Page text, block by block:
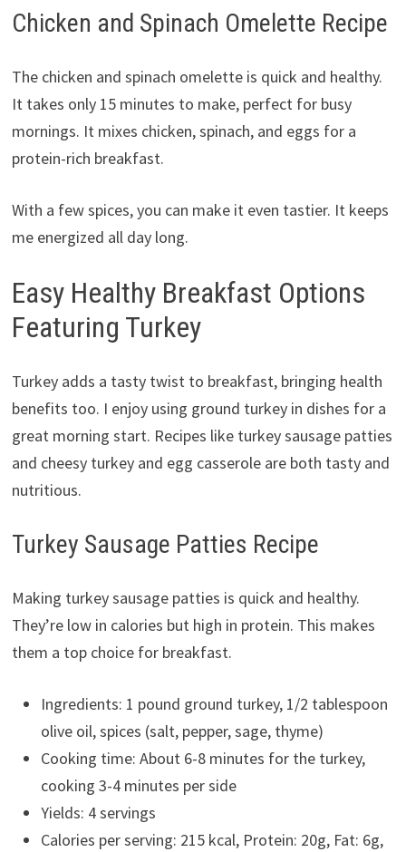
Chicken and Spinach Omelette Recipe
The chicken and spinach omelette is quick and healthy.
It takes only 15 minutes to make, perfect for busy
mornings. It mixes chicken, spinach, and eggs for a
protein-rich breakfast.
With a few spices, you can make it even tastier. It keeps
me energized all day long.
Easy Healthy Breakfast Options
Featuring Turkey
Turkey adds a tasty twist to breakfast, bringing health
benefits too. I enjoy using ground turkey in dishes for a
great morning start. Recipes like turkey sausage patties
and cheesy turkey and egg casserole are both tasty and
nutritious.
Turkey Sausage Patties Recipe
Making turkey sausage patties is quick and healthy.
They’re low in calories but high in protein. This makes
them a top choice for breakfast.
Ingredients: 1 pound ground turkey, 1/2 tablespoon
olive oil, spices (salt, pepper, sage, thyme)
Cooking time: About 6-8 minutes for the turkey,
cooking 3-4 minutes per side
Yields: 4 servings
Calories per serving: 215 kcal, Protein: 20g, Fat: 6g,